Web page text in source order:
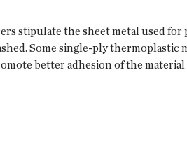
stipulate the sheet metal used for
Some single-ply thermoplastic
better adhesion of the